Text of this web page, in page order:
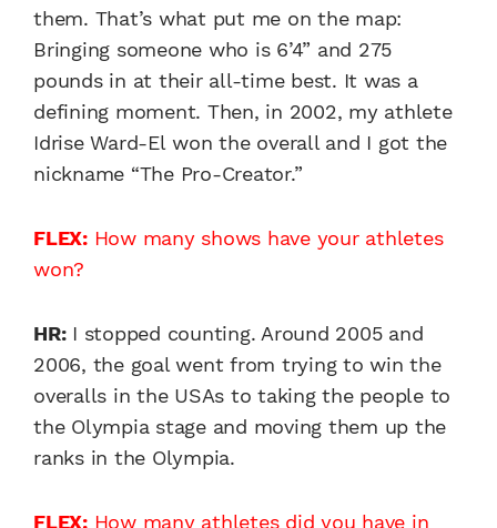
them. That’s what put me on the map:
Bringing someone who is 6’4” and 275
pounds in at their all-time best. It was a
defining moment. Then, in 2002, my athlete
Idrise Ward-El won the overall and I got the
nickname “The Pro-Creator.”
FLEX:How many shows have your athletes
won?
HR:I stopped counting. Around 2005 and
2006, the goal went from trying to win the
overalls in the USAs to taking the people to
the Olympia stage and moving them up the
ranks in the Olympia.
FLEX:How many athletes did you have in